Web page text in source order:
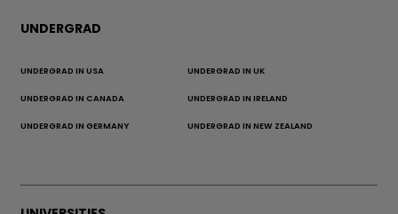
UNDERGRAD
UNDERGRAD IN USA UNDERGRAD IN UK
UNDERGRAD IN CANADA UNDERGRAD IN IRELAND
UNDERGRAD IN GERMANY UNDERGRAD IN NEW ZEALAND